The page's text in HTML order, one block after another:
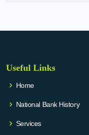
Useful Links
Home
National Bank History
Services